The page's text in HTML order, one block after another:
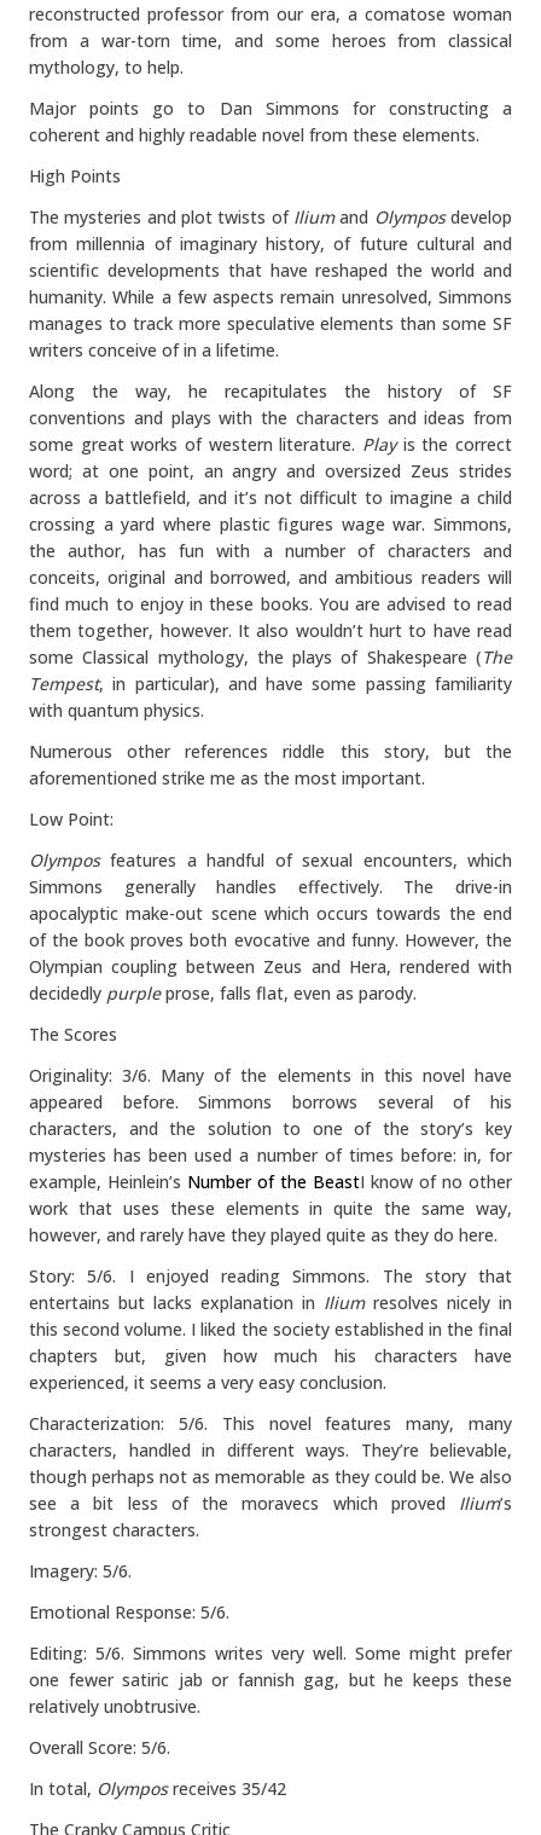
reconstructed professor from our era, a comatose woman
from a war-torn time, and some heroes from classical
mythology, to help.
Major points go to Dan Simmons for constructing a
coherent and highly readable novel from these elements.
High Points
The mysteries and plot twists of Iliumand Olymposdevelop
from millennia of imaginary history, of future cultural and
scientific developments that have reshaped the world and
humanity. While a few aspects remain unresolved, Simmons
manages to track more speculative elements than some SF
writers conceive of in a lifetime.
Along the way, he recapitulates the history of SF
conventions and plays with the characters and ideas from
some great works of western literature. Playis the correct
word; at one point, an angry and oversized Zeus strides
across a battlefield, and it’s not difficult to imagine a child
crossing a yard where plastic figures wage war. Simmons,
the author, has fun with a number of characters and
conceits, original and borrowed, and ambitious readers will
find much to enjoy in these books. You are advised to read
them together, however. It also wouldn’t hurt to have read
some Classical mythology, the plays of Shakespeare (The
Tempest, in particular), and have some passing familiarity
with quantum physics.
Numerous other references riddle this story, but the
aforementioned strike me as the most important.
Low Point:
Olymposfeatures a handful of sexual encounters, which
Simmons generally handles effectively. The drive-in
apocalyptic make-out scene which occurs towards the end
of the book proves both evocative and funny. However, the
Olympian coupling between Zeus and Hera, rendered with
decidedly purpleprose, falls flat, even as parody.
The Scores
Originality: 3/6. Many of the elements in this novel have
appeared before. Simmons borrows several of his
characters, and the solution to one of the story’s key
mysteries has been used a number of times before: in, for
example, Heinlein’s Number of the BeastI know of no other
work that uses these elements in quite the same way,
however, and rarely have they played quite as they do here.
Story: 5/6. I enjoyed reading Simmons. The story that
entertains but lacks explanation in Iliumresolves nicely in
this second volume. I liked the society established in the final
chapters but, given how much his characters have
experienced, it seems a very easy conclusion.
Characterization: 5/6. This novel features many, many
characters, handled in different ways. They’re believable,
though perhaps not as memorable as they could be. We also
see a bit less of the moravecs which proved Ilium’s
strongest characters.
Imagery: 5/6.
Emotional Response: 5/6.
Editing: 5/6. Simmons writes very well. Some might prefer
one fewer satiric jab or fannish gag, but he keeps these
relatively unobtrusive.
Overall Score: 5/6.
In total, Olymposreceives 35/42
The Cranky Campus Critic